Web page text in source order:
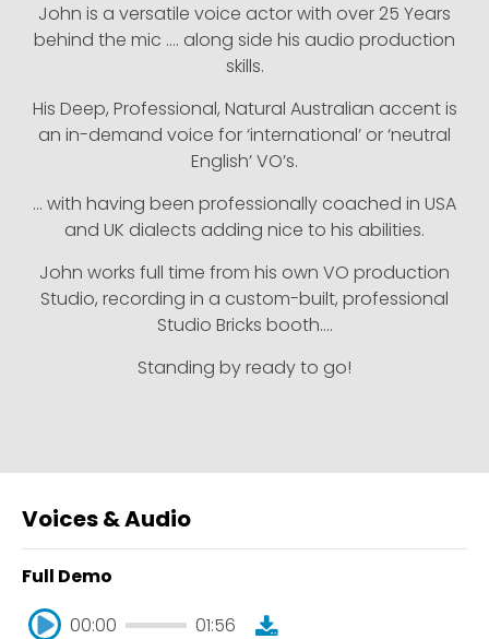
John is a versatile voice actor with over 25 Years
behind the mic …. along side his audio production
skills.
His Deep, Professional, Natural Australian accent is
an in-demand voice for ‘international’ or ‘neutral
English’ VO’s.
… with having been professionally coached in USA
and UK dialects adding nice to his abilities.
John works full time from his own VO production
Studio, recording in a custom-built, professional
Studio Bricks booth….
Standing by ready to go!
Voices & Audio
Full Demo
00:00
01:56